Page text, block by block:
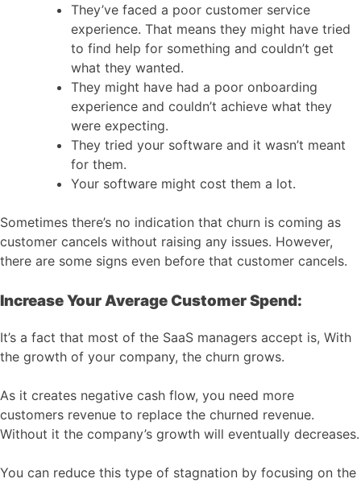
They’ve faced a poor customer service
experience. That means they might have tried
to find help for something and couldn’t get
what they wanted.
They might have had a poor onboarding
experience and couldn’t achieve what they
were expecting.
They tried your software and it wasn’t meant
for them.
Your software might cost them a lot.
Sometimes there’s no indication that churn is coming as
customer cancels without raising any issues. However,
there are some signs even before that customer cancels.
Increase Your Average Customer Spend:
It’s a fact that most of the SaaS managers accept is, With
the growth of your company, the churn grows.
As it creates negative cash flow, you need more
customers revenue to replace the churned revenue.
Without it the company’s growth will eventually decreases.
You can reduce this type of stagnation by focusing on the